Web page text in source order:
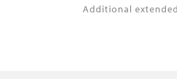
Additional